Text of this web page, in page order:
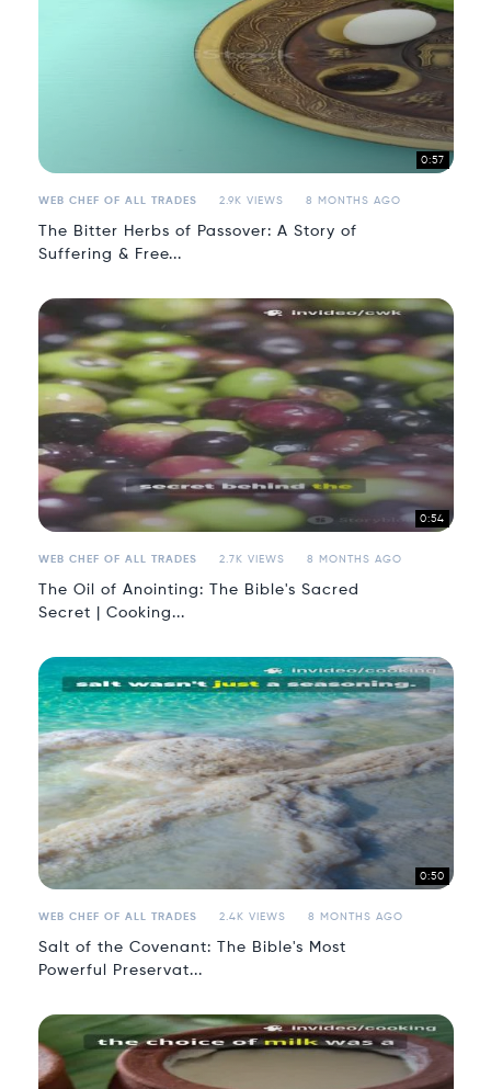
0:57
WEB CHEF OF ALL TRADES 2.9K VIEWS 8 MONTHS AGO
The Bitter Herbs of Passover: A Story of
Suffering & Free...
0:54
WEB CHEF OF ALL TRADES 2.7K VIEWS 8 MONTHS AGO
The Oil of Anointing: The Bible's Sacred
Secret | Cooking...
0:50
WEB CHEF OF ALL TRADES 2.4K VIEWS 8 MONTHS AGO
Salt of the Covenant: The Bible's Most
Powerful Preservat...